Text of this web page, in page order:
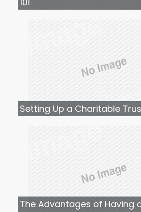
Setting Up a Charitable
The Advantages of Having